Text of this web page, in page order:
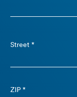
Street *
ZIP *